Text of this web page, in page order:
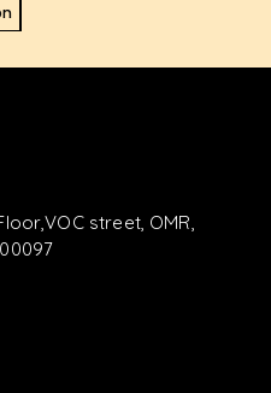
street, OMR,